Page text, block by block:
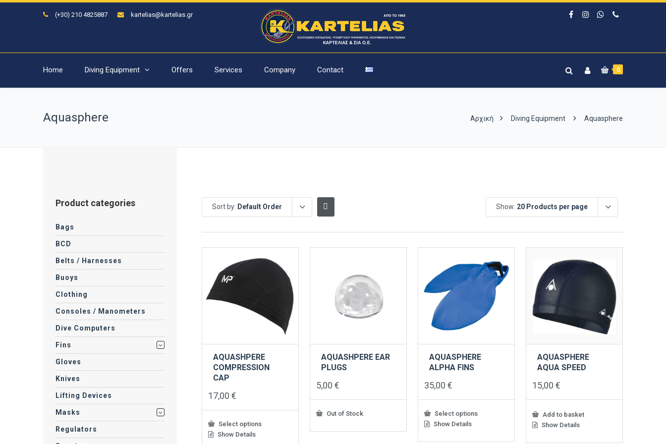
(+30) 210 4825887 kartelias@kartelias.gr
0
Home Diving Equipment Offers Services Company Contact
Aquasphere Αρχική Diving Equipment Aquasphere
Sort by: Default Order Show: 20 Products per page
AQUASHPERE
COMPRESSION
CAP
17,00 €
Select options
ThisShow Details
AQUASHPERE EAR
PLUGS
5,00€
Out of Stock
AQUASPHERE
ALPHA FINS
35,00€
Select options
ThisShow Details
AQUASPHERE
AQUA SPEED
15,00€
Add to basket
Show Details
Product categories
Bags
BCD
Belts / Harnesses
Buoys
Clothing
Consoles / Manometers
Dive Computers
Fins
Gloves
Knives
Lifting Devices
Masks
Regulators